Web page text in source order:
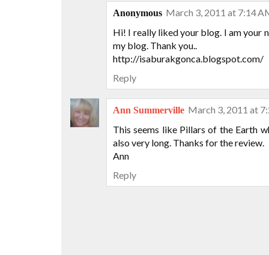
Anonymous March 3, 2011 at 7:14
Hi! I really liked your blog. I am your
my blog. Thank you..
http://isaburakgonca.blogspot.com/
Reply
Ann Summerville March 3, 2011 at
This seems like Pillars of the Earth
also very long. Thanks for the review.
Ann
Reply